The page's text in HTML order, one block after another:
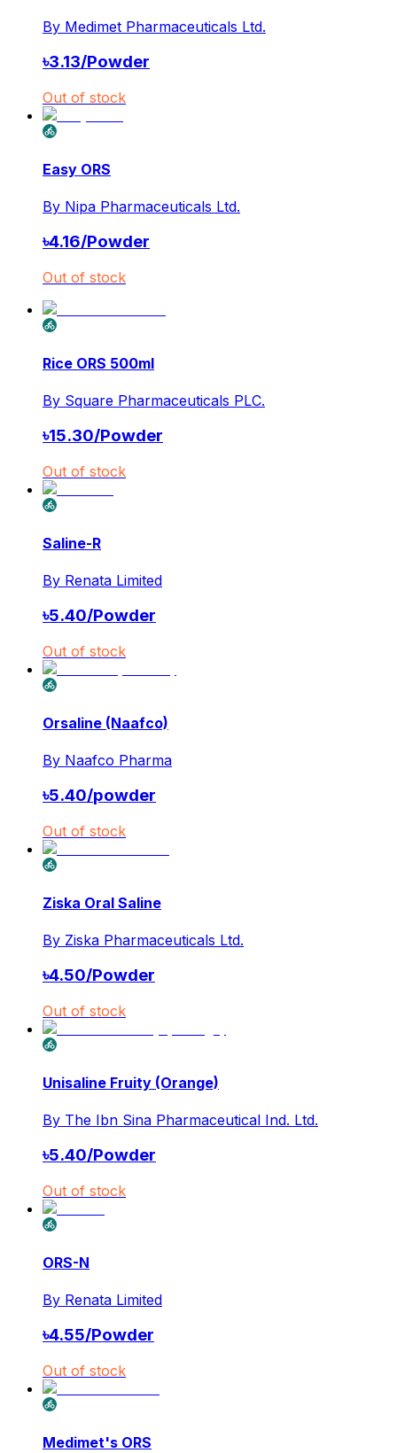
By Medimet Pharmaceuticals Ltd.
৳3.13/Powder
Out of stock
Easy ORS
By Nipa Pharmaceuticals Ltd.
৳4.16/Powder
Out of stock
Rice ORS 500ml
By Square Pharmaceuticals PLC.
৳15.30/Powder
Out of stock
Saline-R
By Renata Limited
৳5.40/Powder
Out of stock
Orsaline (Naafco)
By Naafco Pharma
৳5.40/powder
Out of stock
Ziska Oral Saline
By Ziska Pharmaceuticals Ltd.
৳4.50/Powder
Out of stock
Unisaline Fruity (Orange)
By The Ibn Sina Pharmaceutical Ind. Ltd.
৳5.40/Powder
Out of stock
ORS-N
By Renata Limited
৳4.55/Powder
Out of stock
Medimet's ORS